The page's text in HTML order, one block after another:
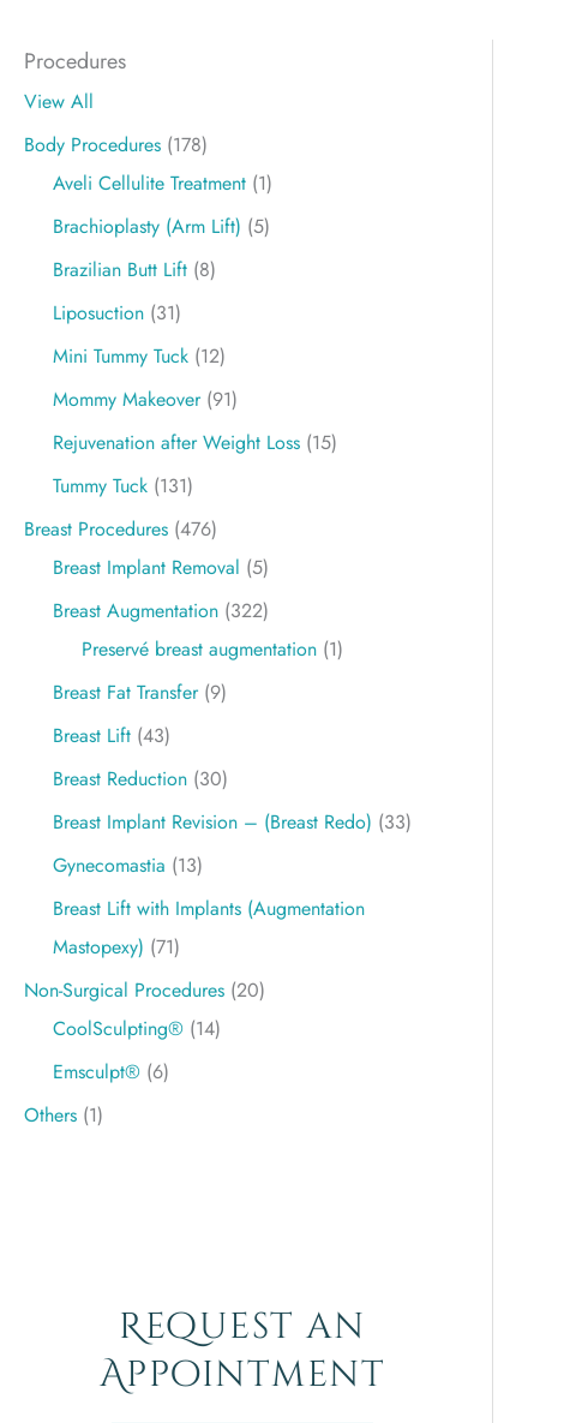
Procedures
View All
Body Procedures (178)
Aveli Cellulite Treatment (1)
Brachioplasty (Arm Lift) (5)
Brazilian Butt Lift (8)
Liposuction (31)
Mini Tummy Tuck (12)
Mommy Makeover(91)
Rejuvenation after Weight Loss (15)
Tummy Tuck (131)
Breast Procedures (476)
Breast Implant Removal (5)
Breast Augmentation (322)
Preservé breast augmentation (1)
Breast Fat Transfer(9)
Breast Lift (43)
Breast Reduction (30)
Breast Implant Revision – (Breast Redo) (33)
Gynecomastia (13)
Breast Lift with Implants (Augmentation
Mastopexy) (71)
Non-Surgical Procedures (20)
CoolSculpting® (14)
Emsculpt® (6)
Others (1)
Request an
Appointment